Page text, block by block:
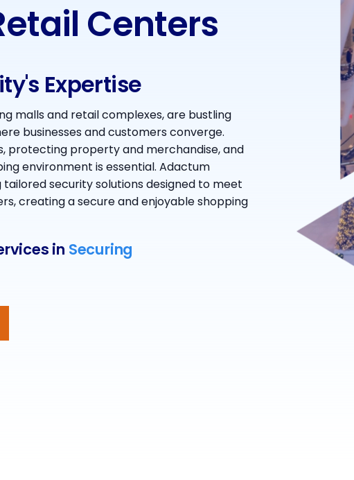
Centers
Expertise
malls and retail complexes, are bustling
businesses and customers converge.
protecting property and merchandise, and
environment is essential. Adactum
tailored security solutions designed to meet
creating a secure and enjoyable shopping
in Securing